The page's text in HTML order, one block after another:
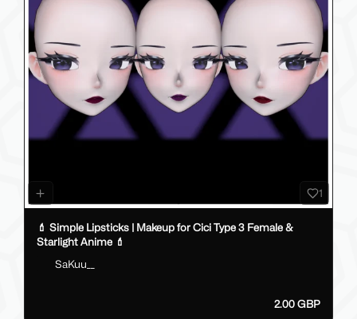
1
💄 Simple Lipsticks | Makeup for Cici Type 3 Female &
Starlight Anime 💄
SaKuu__
2.00 GBP